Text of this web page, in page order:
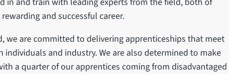
and successful career.
we are committed to delivering apprenticeships that meet
individuals and industry. We are also determined to make
a quarter of our apprentices coming from disadvantaged